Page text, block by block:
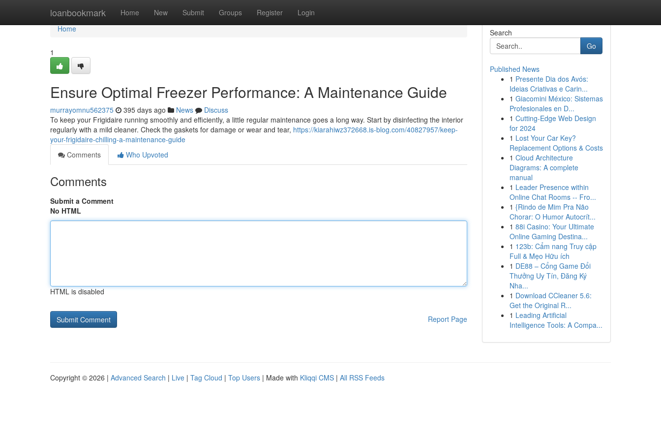
loanbookmark Home New Submit Groups Register Login
Home
Home
1
Ensure Optimal Freezer Performance: A Maintenance Guide
murrayomnu562375 395 days ago News
Discuss
To keep your Frigidaire running smoothly and efficiently, a little regular maintenance goes a long way. Start by disinfecting the interior
regularly with a mild cleaner. Check the gaskets for damage or wear and tear, https://kiarahiwz372668.is-blog.com/40827957/keep-
your-frigidaire-chilling-a-maintenance-guide
Comments
Who Upvoted
Comments
Submit a Comment
No HTML
HTML is disabled
Report Page
Search
Go
Published News
1 Presente Dia dos Avós:
Ideias Criativas e Carin...
1 Giacomini México: Sistemas
Profesionales en D...
1 Cutting-Edge Web Design
for 2024
1 Lost Your Car Key?
Replacement Options & Costs
1 Cloud Architecture
Diagrams: A complete
manual
1 Leader Presence within
Online Chat Rooms -- Fro...
1 {Rindo de Mim Pra Não
Chorar: O Humor Autocrít...
1 88i Casino: Your Ultimate
Online Gaming Destina...
1 123b: Cẩm nang Truy cập
Full & Mẹo Hữu ích
1 DE88 – Cổng Game Đổi
Thưởng Uy Tín, Đăng Ký
Nha...
1 Download CCleaner 5.6:
Get the Original R...
1 Leading Artificial
Intelligence Tools: A Compa...
Copyright © 2026 | Advanced Search | Live | Tag Cloud | Top Users | Made with Kliqqi CMS | All RSS Feeds